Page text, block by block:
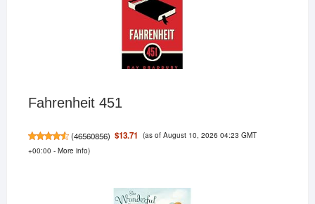
Fahrenheit 451
(46560856) $13.71 (as of August 10, 2026 04:23 GMT
+00:00 - More info)